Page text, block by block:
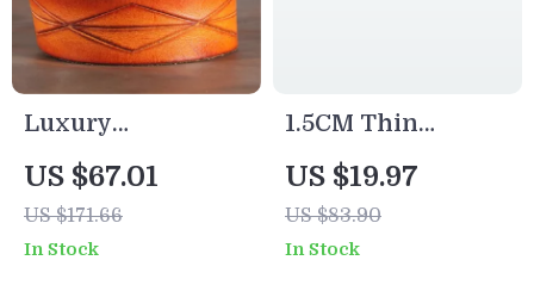
Luxury
Handmade Retro
Cowboy Leather
Belt for Men
US $67.01
US $171.66
In Stock
1.5CM Thin
Leather Belt with
Luxury Copper
Buckle – Slim &
US $19.97
US $83.90
In Stock